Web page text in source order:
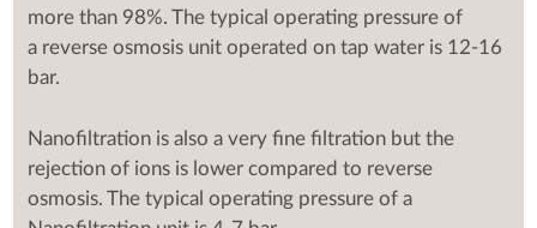
more than 98%. The typical operating pressure of
a reverse osmosis unit operated on tap water is 12-16
bar.
Nanofiltration is also a very fine filtration but the
rejection of ions is lower compared to reverse
osmosis. The typical operating pressure of a